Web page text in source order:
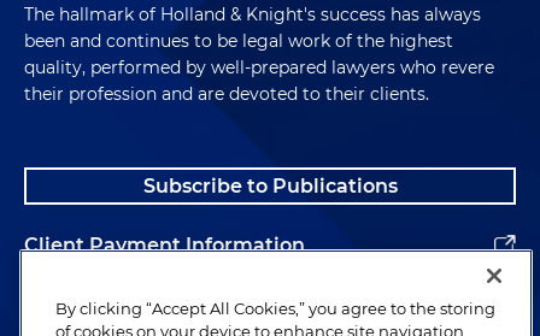
The hallmark of Holland & Knight's success has always
been and continues to be legal work of the highest
quality, performed by well-prepared lawyers who revere
their profession and are devoted to their clients.
Subscribe to Publications
Client Payment Information
Alumni
By clicking “Accept All Cookies,” you agree to the storing
of cookies on your device to enhance site navigation,